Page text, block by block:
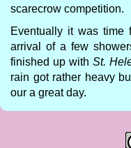
scarecrow competition.
Eventually it was time
arrival of a few
finished up with St.
rain got rather heavy
our a great day.